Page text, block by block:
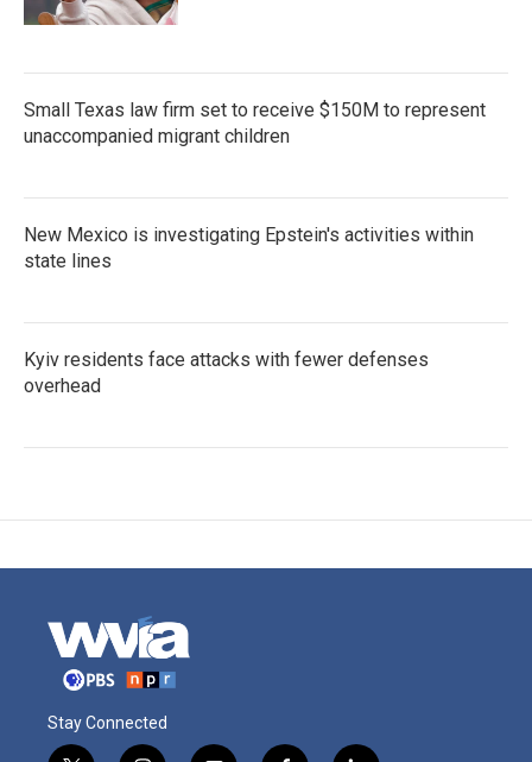
Small Texas law firm set to receive $150M to represent
unaccompanied migrant children
New Mexico is investigating Epstein's activities within
state lines
Kyiv residents face attacks with fewer defenses
overhead
Stay Connected